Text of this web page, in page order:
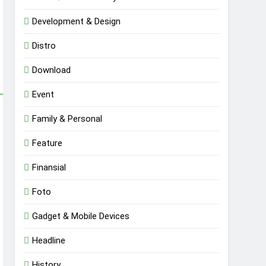
Development & Design
Distro
Download
Event
Family & Personal
Feature
Finansial
Foto
Gadget & Mobile Devices
Headline